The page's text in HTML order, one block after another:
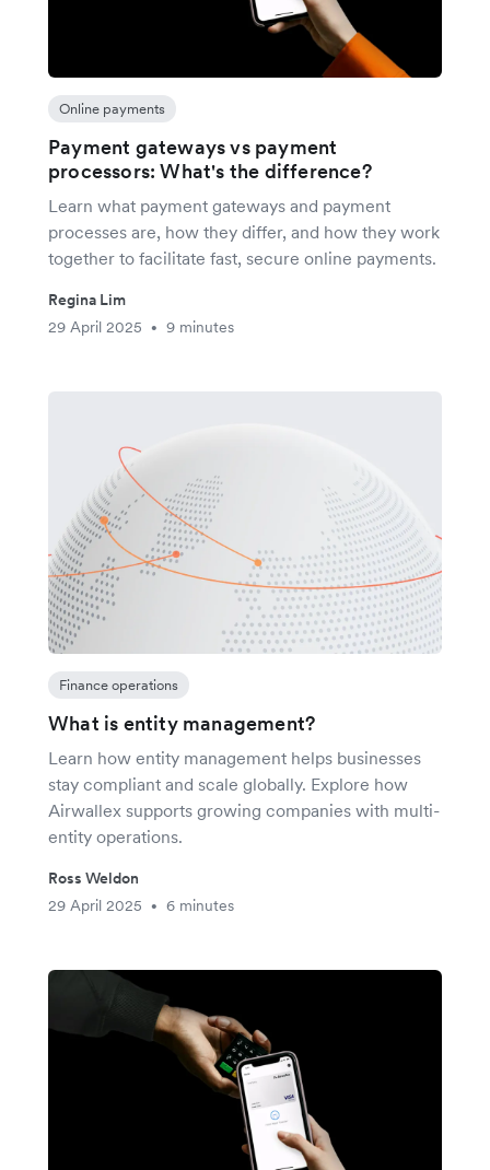
Online payments
Payment gateways vs payment
processors: What's the difference?
Learn what payment gateways and payment
processes are, how they differ, and how they work
together to facilitate fast, secure online payments.
Regina Lim
29 April 2025
• 9 minutes
Finance operations
What is entity management?
Learn how entity management helps businesses
stay compliant and scale globally. Explore how
Airwallex supports growing companies with multi-
entity operations.
Ross Weldon
29 April 2025
• 6 minutes